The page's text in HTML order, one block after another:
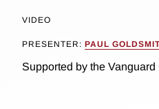
VIDEO
PRESENTER: PAUL
Supported by the Vanguard